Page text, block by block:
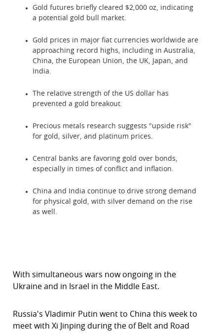
Gold futures briefly cleared $2,000 oz, indicating
a potential gold bull market.
Gold prices in major fiat currencies worldwide are
approaching record highs, including in Australia,
China, the European Union, the UK, Japan, and
India.
The relative strength of the US dollar has
prevented a gold breakout.
Precious metals research suggests "upside risk"
for gold, silver, and platinum prices.
Central banks are favoring gold over bonds,
especially in times of conflict and inflation.
China and India continue to drive strong demand
for physical gold, with silver demand on the rise
as well.
With simultaneous wars now ongoing in the
Ukraine and in Israel in the Middle East.
Russia's Vladimir Putin went to China this week to
meet with Xi Jinping during the of Belt and Road